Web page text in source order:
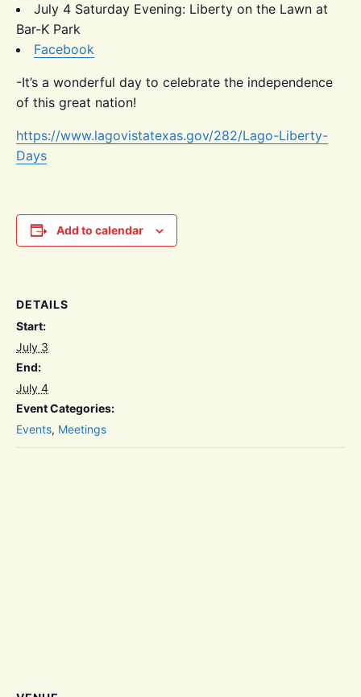
July 4 Saturday Evening: Liberty on the Lawn at
Bar-K Park
Facebook
-It’s a wonderful day to celebrate the independence
of this great nation!
https://www.lagovistatexas.gov/282/Lago-Liberty-
Days
Add to calendar
DETAILS
Start:
July 3
End:
July 4
Event Categories:
Events, Meetings